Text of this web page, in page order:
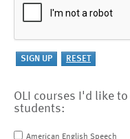
OLI courses I'd like
students:
American English Speech